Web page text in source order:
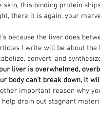
skin, this binding protein
there it is again, your
because the liver does
I write will be about the
convert, and
liver is overwhelmed,
body can’t break down, it
important reason why
drain out stagnant